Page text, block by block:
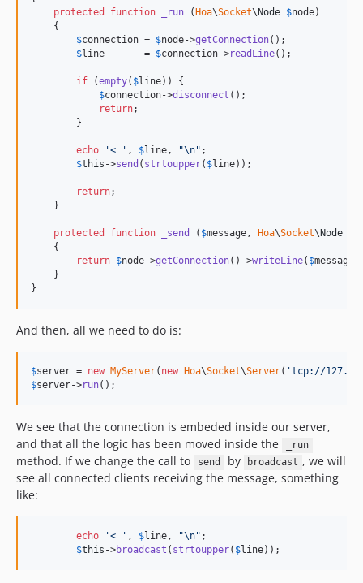
protected
function _run ( Hoa\Socket\ Node $node)
    {
$connection = $node->getConnection();
$line
       =
$connection->readLine();
if (empty( $line)) {
$connection->disconnect ();
return;
        }
echo '< ' , $line, "\n" ;
$this ->send ( strtoupper( $line));
return;
    }
protected function _send ( $message, Hoa\Socket\ Node
    {
return $node->getConnection()->writeLine( $message
    }
}
And then, all we need to do is:
$server = new MyServer( new Hoa\Socket\Server( 'tcp://
$server->run();
We see that the connection is embeded inside our server,
and that all the logic has been moved inside the
_run
method. If we change the call to send by broadcast , we will
see all connected clients receiving the message, something
like:
echo '< ' , $line, "\n" ;
$this ->broadcast ( strtoupper( $line));